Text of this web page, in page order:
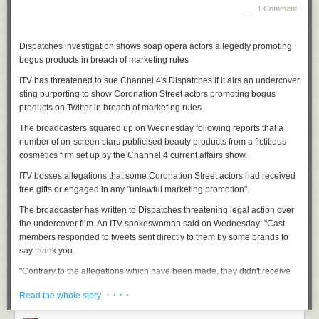
eyebrow. And this denial brings home the striking truth of Bergner's
thesis: the shame that still attaches itself to female sexuality. These two
whenever it crops up; and that female sexual urges might be even more
potent than men's – will not land lightly on this terrain.
Emory University primate observatory , studied by psychologist
. Bergner, a New York Times writer who has spent much of the
past decade interviewing sex researchers and evaluating their work,
discovered some surprising developments in the primate world. When I
spoke to him, he explained how traditional theories of female passivity
to see that females are the aggressors, the rulers, the initiators of sex.
For so long, almost to a humorous extent, we have looked right past the
truth; which is that the females are leaving their young, they're
objectifying their mates, they're the agents of desire." He paused for a
second, then added, almost exuberantly, "The psychologist had to keep
them!"
1 Comment
Dispatches investigation shows soap opera actors allegedly promoting
bogus products in breach of marketing rules
ITV has threatened to sue Channel 4's Dispatches if it airs an undercover
sting purporting to show Coronation Street actors promoting bogus
products on Twitter in breach of marketing rules.
The broadcasters squared up on Wednesday following reports that a
number of on-screen stars publicised beauty products from a fictitious
cosmetics firm set up by the Channel 4 current affairs show.
ITV bosses allegations that some Coronation Street actors had received
free gifts or engaged in any "unlawful marketing promotion".
The broadcaster has written to Dispatches threatening legal action over
the undercover film. An ITV spokeswoman said on Wednesday: "Cast
members responded to tweets sent directly to them by some brands to
say thank you.
"Contrary to the allegations which have been made, they didn't receive
marketing promotion."
Read the whole story · · · ·